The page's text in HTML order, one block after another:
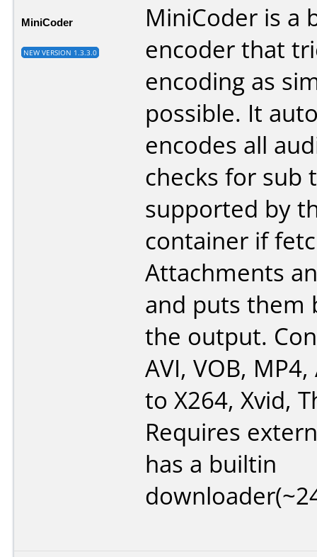
MiniCoder
NEW VERSION 1.3.3.0
MiniCoder is a
encoder that
encoding as
possible. It
encodes all
checks for sub
supported by
container if
Attachments
and puts them
the output.
AVI, VOB, MP4,
to X264, Xvid,
Requires
has a builtin